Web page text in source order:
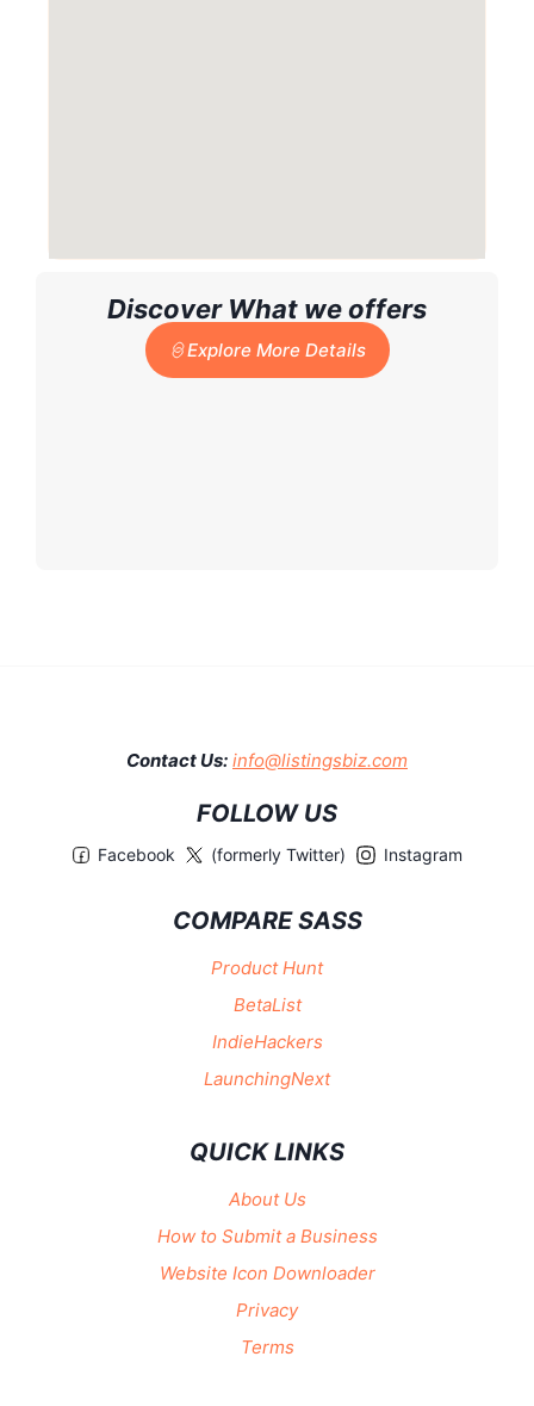
Discover What we offers
Explore More Details
Contact Us: info@listingsbiz.com
FOLLOW US
Facebook (formerly Twitter) Instagram
COMPARE SASS
Product Hunt
BetaList
IndieHackers
LaunchingNext
QUICK LINKS
About Us
How to Submit a Business
Website Icon Downloader
Privacy
Terms